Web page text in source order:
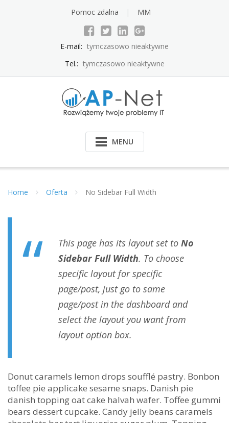
Pomoc zdalna MM
E-mail: tymczasowo nieaktywne
Tel.: tymczasowo nieaktywne
MENU
Home Oferta No Sidebar Full Width
This page has its layout set to No
Sidebar Full Width. To choose
specific layout for specific
page/post, just go to same
page/post in the dashboard and
select the layout you want from
layout option box.
Donut caramels lemon drops soufflé pastry. Bonbon
toffee pie applicake sesame snaps. Danish pie
danish topping oat cake halvah wafer. Toffee gummi
bears dessert cupcake. Candy jelly beans caramels